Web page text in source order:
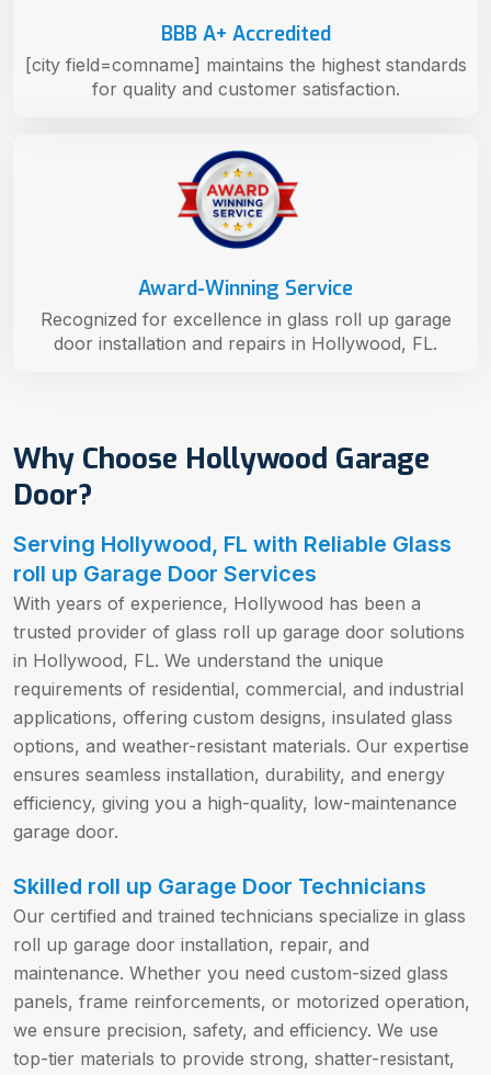
Why Choose Hollywood Garage
Door?
Serving Hollywood, FL with Reliable Glass
roll up Garage Door Services
With years of experience, Hollywood has been a
trusted provider of glass roll up garage door solutions
in Hollywood, FL. We understand the unique
requirements of residential, commercial, and industrial
applications, offering custom designs, insulated glass
options, and weather-resistant materials. Our expertise
ensures seamless installation, durability, and energy
efficiency, giving you a high-quality, low-maintenance
garage door.
Skilled roll up Garage Door Technicians
Our certified and trained technicians specialize in glass
roll up garage door installation, repair, and
maintenance. Whether you need custom-sized glass
panels, frame reinforcements, or motorized operation,
we ensure precision, safety, and efficiency. We use
top-tier materials to provide strong, shatter-resistant,
Award-Winning Service
Recognized for excellence in glass roll up garage
door installation and repairs in Hollywood, FL.
BBB A+ Accredited
[city field=comname] maintains the highest standards
for quality and customer satisfaction.